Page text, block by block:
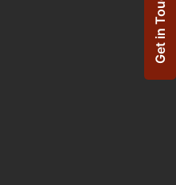
Get in Touch